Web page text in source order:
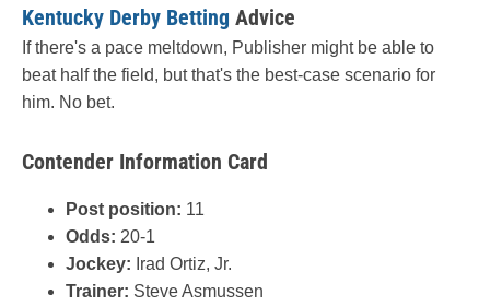
Kentucky Derby Betting Advice
If there's a pace meltdown, Publisher might be able to
beat half the field, but that's the best-case scenario for
him. No bet.
Contender Information Card
Post position: 11
Odds: 20-1
Jockey: Irad Ortiz, Jr.
Trainer: Steve Asmussen